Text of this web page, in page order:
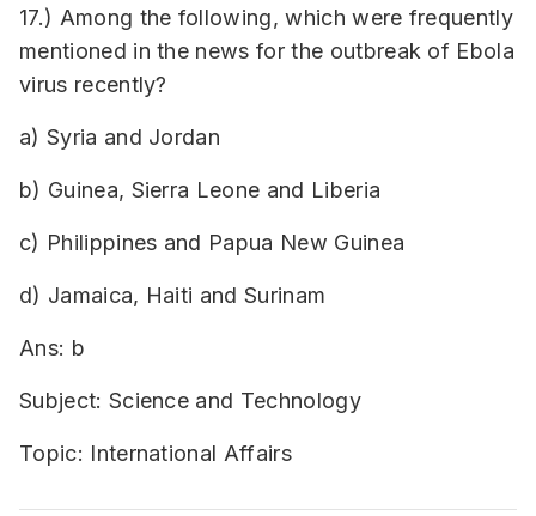
17.) Among the following, which were frequently
mentioned in the news for the outbreak of Ebola
virus recently?
a) Syria and Jordan
b) Guinea, Sierra Leone and Liberia
c) Philippines and Papua New Guinea
d) Jamaica, Haiti and Surinam
Ans: b
Subject: Science and Technology
Topic: International Affairs